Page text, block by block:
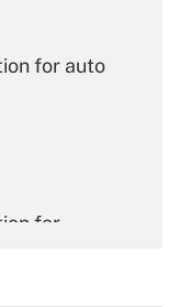
for auto
for